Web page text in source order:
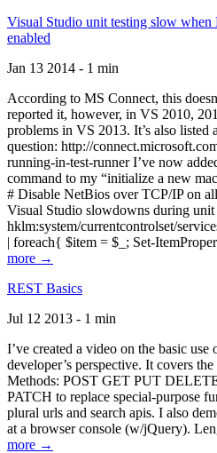
Visual Studio unit testing slow
enabled
Jan 13 2014 - 1 min
According to MS Connect, this
reported it, however, in VS 2010,
problems in VS 2013. It’s also listed
question: http://
running-in-test-runner I’ve now
command to my “initialize a new
# Disable NetBios over TCP/IP on
Visual Studio slowdowns during
hklm:system/currentcontrolset/
| foreach{ $item = $_; Set-
more →
REST Basics
Jul 12 2013 - 1 min
I’ve created a video on the basic
developer’s perspective. It covers
Methods: POST GET PUT
PATCH to replace special-purpose
plural urls and search apis. I also
at a browser console (w/jQuery).
more →